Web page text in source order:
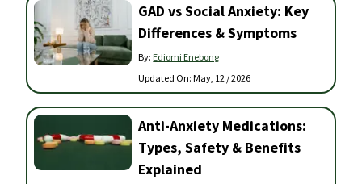
GAD vs Social Anxiety: Key
Differences & Symptoms
By: Ediomi Enebong
Updated On:May, 12 / 2026
Anti-Anxiety Medications:
Types, Safety & Benefits
Explained